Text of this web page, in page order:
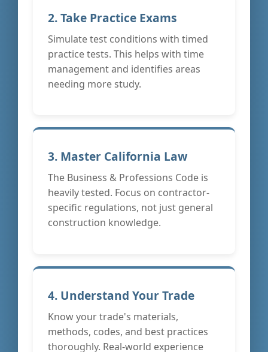
2. Take Practice Exams
Simulate test conditions with timed
practice tests. This helps with time
management and identifies areas
needing more study.
3. Master California Law
The Business & Professions Code is
heavily tested. Focus on contractor-
specific regulations, not just general
construction knowledge.
4. Understand Your Trade
Know your trade's materials,
methods, codes, and best practices
thoroughly. Real-world experience